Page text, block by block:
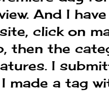
And I
click on
then the
I
made a tag